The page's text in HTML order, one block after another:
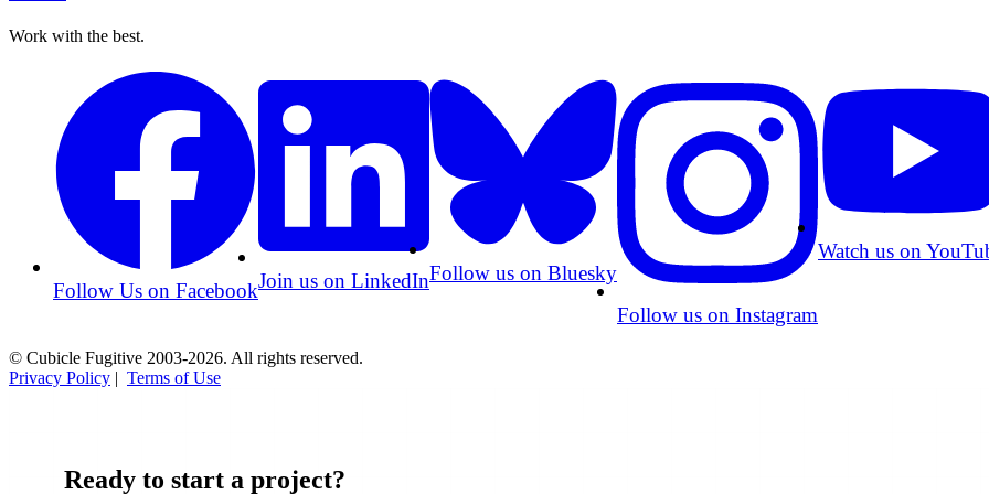
Work with the best.
Follow Us on FacebookJoin us on LinkedInFollow us on Bluesky
Follow us on Instagram
Watch us on
© Cubicle Fugitive 2003-2026. All rights reserved.
Privacy Policy | Terms of Use
Ready to start a project?